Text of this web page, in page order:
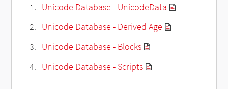
Unicode Database - UnicodeData
Unicode Database - Derived Age
Unicode Database - Blocks
Unicode Database - Scripts